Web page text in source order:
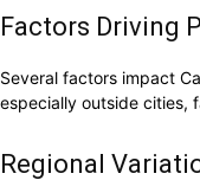
Factors Driving
Several factors impact
especially outside cities,
Regional